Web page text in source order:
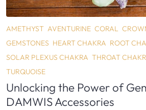
AMETHYST AVENTURINE CORAL
GEMSTONES HEART CHAKRA ROOT
SOLAR PLEXUS CHAKRA THROAT
TURQUOISE
Unlocking the Power of
DAMWIS Accessories